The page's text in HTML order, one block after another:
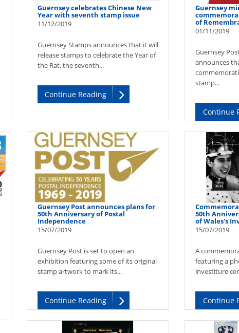
Guernsey celebrates Chinese New
Year with seventh stamp issue
11/12/2019
Guernsey Stamps announces that it will
release stamps to celebrate the Year of
the Rat, the seventh...
Continue Reading
Guernsey
of
01/11/2019
Guernsey
announces
stamp...
Continue
Guernsey Post announces plans for
50th Anniversary of Postal
Independence
15/07/2019
Guernsey Post is set to open an
exhibition featuring some of its original
stamp artwork to mark its...
Continue Reading
50th
of Wales's
15/07/2019
A
featuring a
investiture
Continue